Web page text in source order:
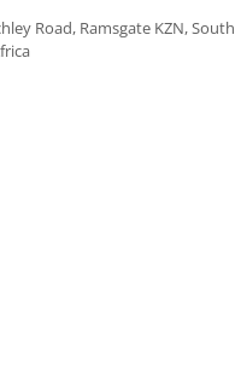
Road, Ramsgate KZN, South